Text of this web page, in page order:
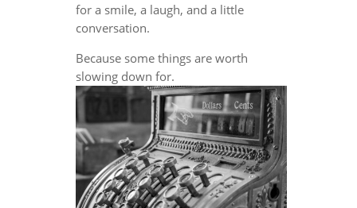
for a smile, a laugh, and a little
conversation.
Because some things are worth
slowing down for.